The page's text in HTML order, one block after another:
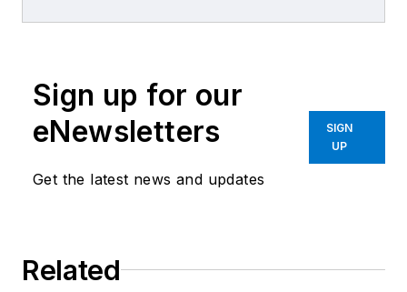
Sign up for our
eNewsletters
Get the latest news and updates
SIGN
UP
Related